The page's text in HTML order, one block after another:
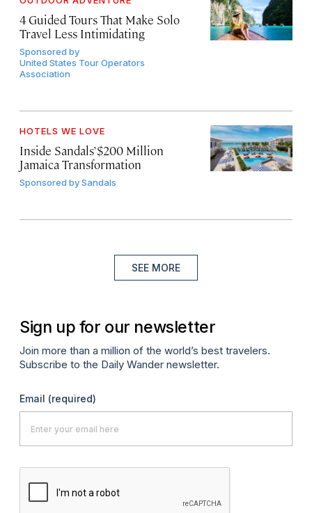
4 Guided Tours That Make Solo
Travel Less Intimidating
Sponsored by
United States Tour Operators
Association
HOTELS WE LOVE
Inside Sandals’ $200 Million
Jamaica Transformation
Sponsored bySandals
SEE MORE
Sign up for our newsletter
Join more than a million of the world’s best travelers.
Subscribe to the Daily Wander newsletter.
Email (required)